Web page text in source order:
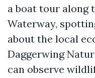
a boat tour along
Waterway,
about the local
Daggerwing
can observe